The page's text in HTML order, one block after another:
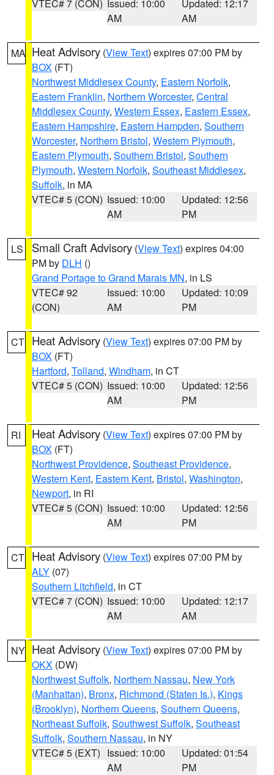
VTEC# 7 (CON) Issued: 10:00
AM
Updated: 12:17
AM
MA Heat Advisory (View Text) expires 07:00 PM by
BOX (FT)
Northwest Middlesex County, Eastern Norfolk,
Eastern Franklin, Northern Worcester, Central
Middlesex County, Western Essex, Eastern Essex,
Eastern Hampshire, Eastern Hampden, Southern
Worcester, Northern Bristol, Western Plymouth,
Eastern Plymouth, Southern Bristol, Southern
Plymouth, Western Norfolk, Southeast Middlesex,
Suffolk, in MA
VTEC# 5 (CON) Issued: 10:00
AM
Updated: 12:56
PM
LS Small Craft Advisory (View Text) expires 04:00
PM by DLH ()
Grand Portage to Grand Marais MN, in LS
VTEC# 92
(CON)
Issued: 10:00
AM
Updated: 10:09
PM
CT Heat Advisory (View Text) expires 07:00 PM by
BOX (FT)
Hartford, Tolland, Windham, in CT
VTEC# 5 (CON) Issued: 10:00
AM
Updated: 12:56
PM
RI Heat Advisory (View Text) expires 07:00 PM by
BOX (FT)
Northwest Providence, Southeast Providence,
Western Kent, Eastern Kent, Bristol, Washington,
Newport, in RI
VTEC# 5 (CON) Issued: 10:00
AM
Updated: 12:56
PM
CT Heat Advisory (View Text) expires 07:00 PM by
ALY (07)
Southern Litchfield, in CT
VTEC# 7 (CON) Issued: 10:00
AM
Updated: 12:17
AM
NY Heat Advisory (View Text) expires 07:00 PM by
OKX (DW)
Northwest Suffolk, Northern Nassau, New York
(Manhattan), Bronx, Richmond (Staten Is.), Kings
(Brooklyn), Northern Queens, Southern Queens,
Northeast Suffolk, Southwest Suffolk, Southeast
Suffolk, Southern Nassau, in NY
VTEC# 5 (EXT) Issued: 10:00
AM
Updated: 01:54
PM